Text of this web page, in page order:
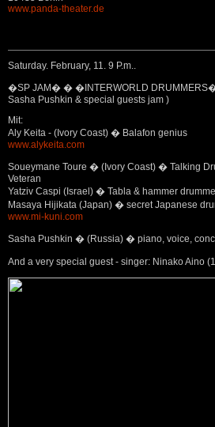
www.panda-theater.de
Saturday. February, 11. 9 P.m..
�SP JAM� � �INTERWORLD
Sasha Pushkin & special guests jam )
Mit:
Aly Keita - (Ivory Coast) � Balafon genius
www.alykeita.com
Soueymane Toure � (Ivory Coast) � Talking
Veteran
Yatziv Caspi (Israel) � Tabla & hammer
Masaya Hijikata (Japan) � secret Japanese
www.mi-kuni.com
Sasha Pushkin � (Russia) � piano, voice,
And a very special guest - singer: Ninako Aino